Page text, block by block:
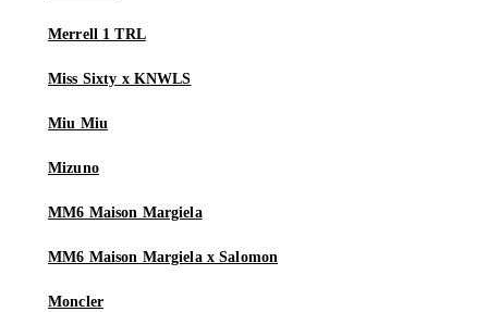
Merrell 1 TRL
Miss Sixty x KNWLS
Miu Miu
Mizuno
MM6 Maison Margiela
MM6 Maison Margiela x Salomon
Moncler